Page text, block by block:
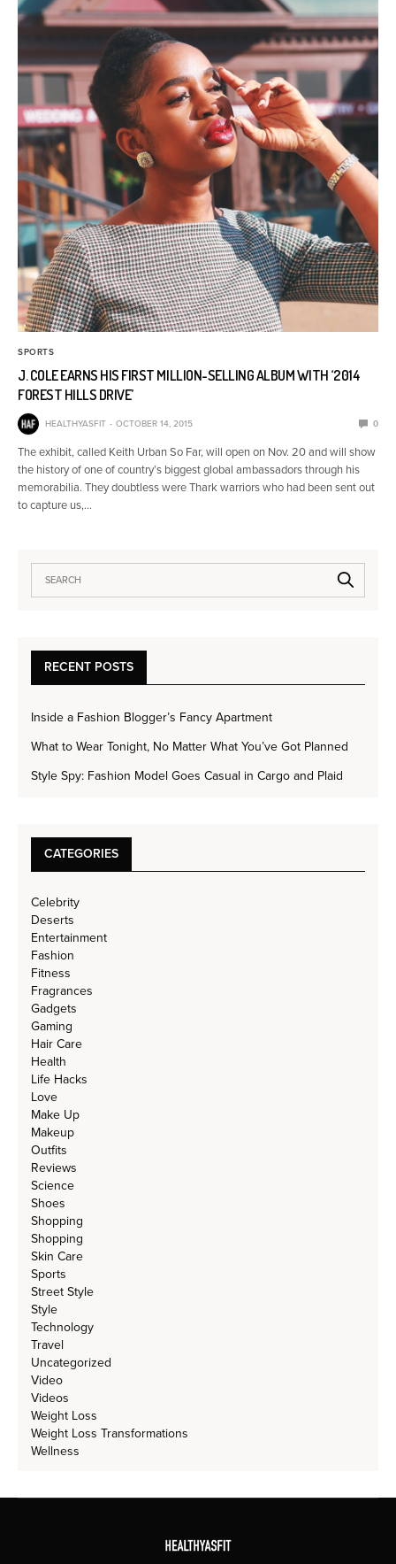
SPORTS
J. COLE EARNS HIS FIRST MILLION-SELLING ALBUM WITH ‘2014
FOREST HILLS DRIVE’
HEALTHYASFIT OCTOBER 14, 2015 0
The exhibit, called Keith Urban So Far, will open on Nov. 20 and will show
the history of one of country’s biggest global ambassadors through his
memorabilia. They doubtless were Thark warriors who had been sent out
to capture us,…
RECENT POSTS
Inside a Fashion Blogger’s Fancy Apartment
What to Wear Tonight, No Matter What You’ve Got Planned
Style Spy: Fashion Model Goes Casual in Cargo and Plaid
CATEGORIES
Celebrity
Deserts
Entertainment
Fashion
Fitness
Fragrances
Gadgets
Gaming
Hair Care
Health
Life Hacks
Love
Make Up
Makeup
Outfits
Reviews
Science
Shoes
Shopping
Shopping
Skin Care
Sports
Street Style
Style
Technology
Travel
Uncategorized
Video
Videos
Weight Loss
Weight Loss Transformations
Wellness